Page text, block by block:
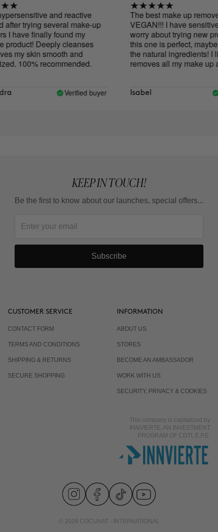
and reactive
trying several make-up
have finally found my
Deeply cleanses
my skin smooth and
100% recommended.
Verified buyer
The best make up
VEGAN!!! I have sensitive
worry about trying new
this one is perfect, maybe
the natural ingredients! I
removes all my make up
Isabel
KEEP IN TOUCH!
Be the first to know about our launches, special offers...
Subscribe
CUSTOMER SERVICE
CONTACT FORM
TERMS AND CONDITIONS
SHIPPING & RETURNS
SECURE SHOPPING
INFORMATION
ABOUT US
STORES
BECOME AN AMBASSADOR
WORK WITH US
SECURITY, PRIVACY & COOKIES
This company is capitalized by
INNVIERTE, AN INVESTMENT
PROGRAM OF CDTI, E.P.E.
© 2026 COCUNAT - INTERNATIONAL